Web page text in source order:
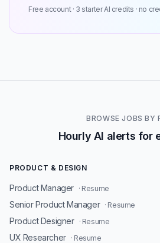
Free account · 3 starter AI credits · no
BROWSE JOBS BY
Hourly AI alerts for
PRODUCT & DESIGN
Product Manager · Resume
Senior Product Manager · Resume
Product Designer · Resume
UX Researcher · Resume